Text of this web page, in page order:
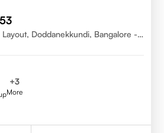
Doddanekkundi, Bangalore -
+3
More